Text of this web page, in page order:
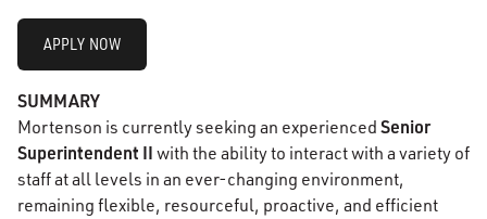
APPLY NOW
SUMMARY
Mortenson is currently seeking an experienced Senior
Superintendent II with the ability to interact with a variety of
staff at all levels in an ever-changing environment,
remaining flexible, resourceful, proactive, and efficient